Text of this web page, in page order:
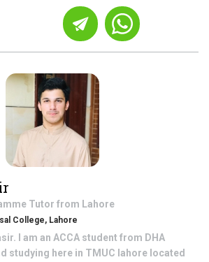
Tutor from Lahore
College, Lahore
I am an ACCA student from DHA
studying here in TMUC lahore located